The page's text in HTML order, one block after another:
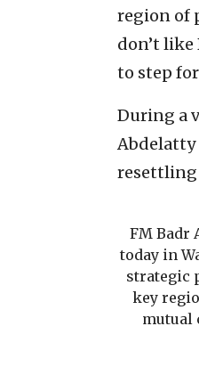
region of
don’t
to step
During a
Abdelatty
resettling
FM Badr
today in
strategic
key
mutual